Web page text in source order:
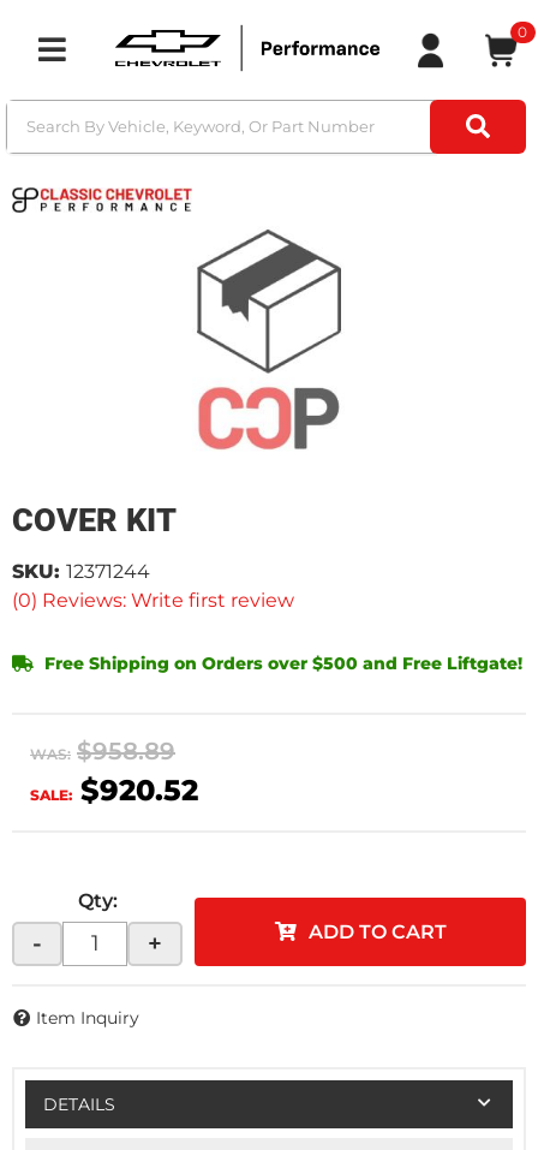
Toggle navigation
0
COVER KIT
(0) Reviews: Write first review
SKU: 12371244
Free Shipping on Orders over $500 and Free Liftgate!
WAS: $958.89
SALE: $920.52
Qty:
- + ADD TO CART
Item Inquiry
DETAILS